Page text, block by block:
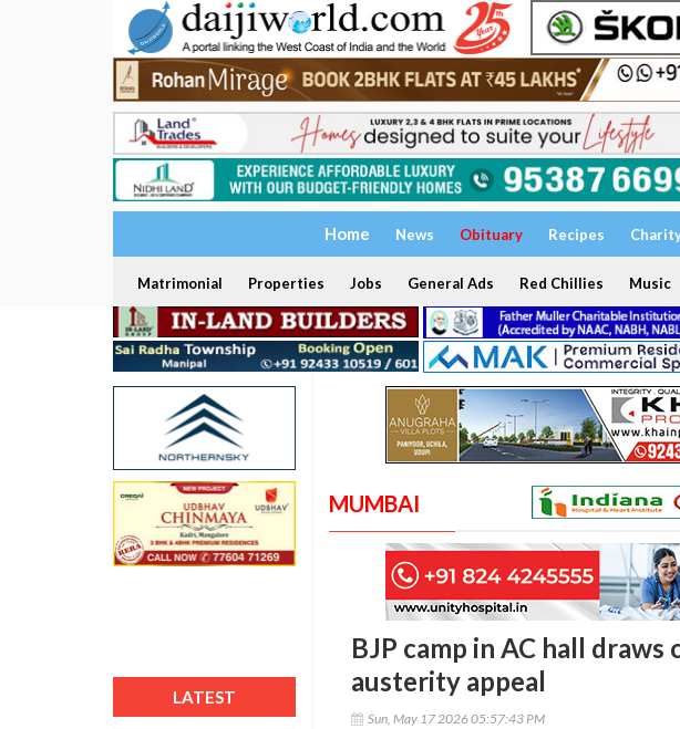
Home News Obituary Recipes
Matrimonial Properties Jobs General Ads Red Chillies Music
LATEST
MUMBAI
BJP camp in AC hall draws
austerity appeal
Sun, May 17 2026 05:57:43 PM